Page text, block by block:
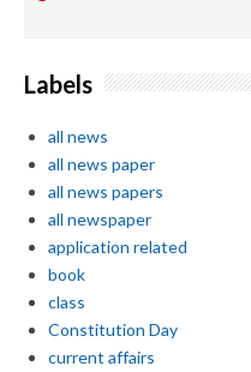
Labels
all news
all news paper
all news papers
all newspaper
application related
book
class
Constitution Day
current affairs